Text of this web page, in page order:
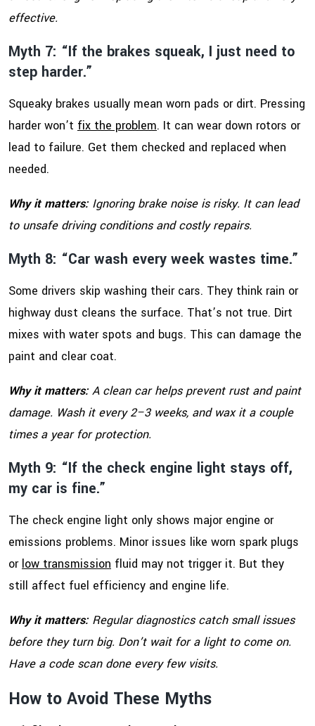
effective.
Myth 7: “If the brakes squeak, I just need to
step harder.”
Squeaky brakes usually mean worn pads or dirt. Pressing
harder won’t fix the problem. It can wear down rotors or
lead to failure. Get them checked and replaced when
needed.
Why it matters: Ignoring brake noise is risky. It can lead
to unsafe driving conditions and costly repairs.
Myth 8: “Car wash every week wastes time.”
Some drivers skip washing their cars. They think rain or
highway dust cleans the surface. That’s not true. Dirt
mixes with water spots and bugs. This can damage the
paint and clear coat.
Why it matters: A clean car helps prevent rust and paint
damage. Wash it every 2–3 weeks, and wax it a couple
times a year for protection.
Myth 9: “If the check engine light stays off,
my car is fine.”
The check engine light only shows major engine or
emissions problems. Minor issues like worn spark plugs
or low transmission fluid may not trigger it. But they
still affect fuel efficiency and engine life.
Why it matters: Regular diagnostics catch small issues
before they turn big. Don’t wait for a light to come on.
Have a code scan done every few visits.
How to Avoid These Myths